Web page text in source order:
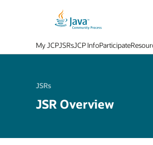
My JCPJSRsJCP InfoParticipate
JSRs
JSR Overview